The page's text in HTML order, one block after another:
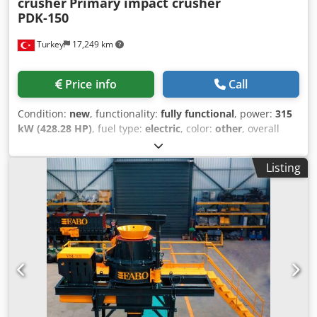
Turkey 17,249 km
PDK-150
Price info Call
Condition: new, functionality: fully functional, power: 315
kW (428.28 HP), fuel type: electric, color: other, overall
, Year of construction:
products are made with care and covered for 1 year
warranty! *Installation and Operator Training FREE PDK
Series Primary impact crusher is a rotor type crusher and
an expert in crushing less abrasive materials with medium
hardness with very high reduction and cubical ratio.
Primary impact crushers can be preferred for crushing
large sized stones and it lowers secondary crushing
requirement in entire systems. PDK series impact crushers
deliver unbeatable performances in primary, secondary
and tertiary applications. The crusher consists of two
parts, body opening and adjustment systems operate
Listing